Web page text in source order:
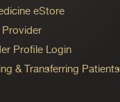
eStore
Provider
Profile Login
& Transferring Patients